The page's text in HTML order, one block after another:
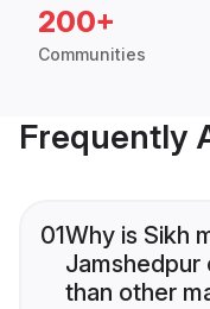
200+
Communities
Frequently
01Why is Sikh
Jamshedpur
than other